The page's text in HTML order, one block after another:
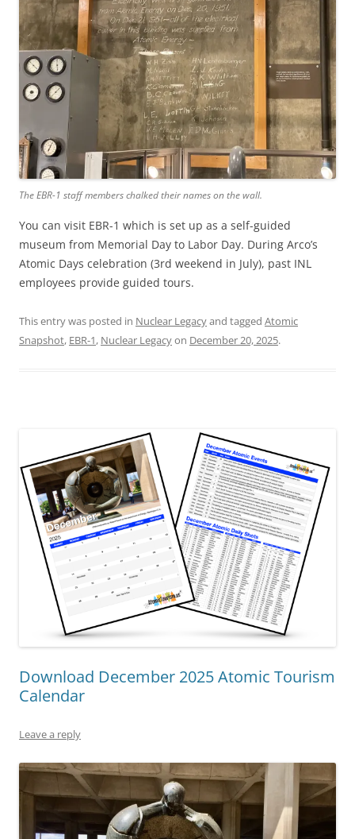
The EBR-1 staff members chalked their names on the wall.
You can visit EBR-1 which is set up as a self-guided
museum from Memorial Day to Labor Day. During Arco’s
Atomic Days celebration (3rd weekend in July), past INL
employees provide guided tours.
This entry was posted in Nuclear Legacyand tagged Atomic
Snapshot, EBR-1, Nuclear Legacyon December 20, 2025.
Download December 2025 Atomic Tourism
Calendar
Leave a reply